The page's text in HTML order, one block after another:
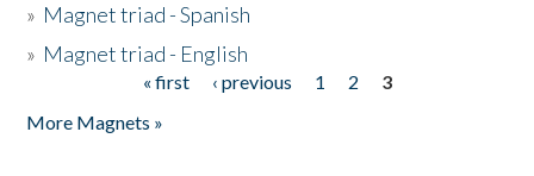
» Magnet triad - Spanish
» Magnet triad - English
« first ‹ previous 1 2
3
More Magnets »